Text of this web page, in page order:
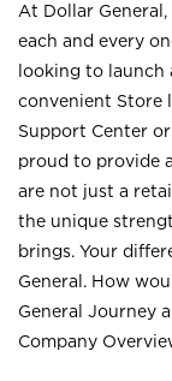
At Dollar
each and every
looking to launch
convenient Store
Support Center
proud to provide
are not just a
the unique
brings. Your
General. How
General Journey
Company